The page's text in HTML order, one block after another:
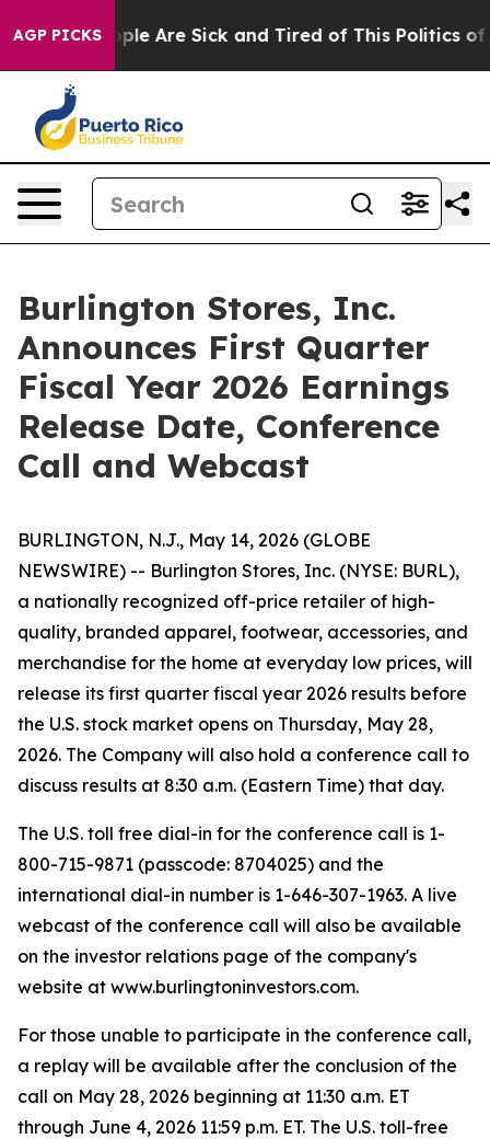
AGP PICKS
“People Are Sick and Tired of This Politics of
Burlington Stores, Inc.
Announces First Quarter
Fiscal Year 2026 Earnings
Release Date, Conference
Call and Webcast
BURLINGTON, N.J., May 14, 2026 (GLOBE
NEWSWIRE) -- Burlington Stores, Inc. (NYSE: BURL),
a nationally recognized off-price retailer of high-
quality, branded apparel, footwear, accessories, and
merchandise for the home at everyday low prices, will
release its first quarter fiscal year 2026 results before
the U.S. stock market opens on Thursday, May 28,
2026. The Company will also hold a conference call to
discuss results at 8:30 a.m. (Eastern Time) that day.
The U.S. toll free dial-in for the conference call is 1-
800-715-9871 (passcode: 8704025) and the
international dial-in number is 1-646-307-1963. A live
webcast of the conference call will also be available
on the investor relations page of the company's
website at www.burlingtoninvestors.com.
For those unable to participate in the conference call,
a replay will be available after the conclusion of the
call on May 28, 2026 beginning at 11:30 a.m. ET
through June 4, 2026 11:59 p.m. ET. The U.S. toll-free